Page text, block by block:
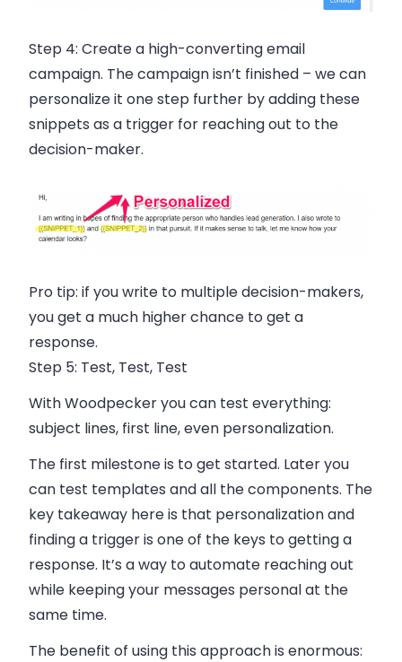
Step 4: Create a high-convertingemail
campaign. The campaign isn’t finished – we can
personalize it one step further by adding these
snippets as a trigger for reaching out to the
decision-maker.
Pro tip: if you write to multiple decision-makers,
you get a much higher chance to get a
response.
Step 5: Test, Test, Test
WithWoodpeckeryou can test everything:
subject lines, first line, even personalization.
The first milestone is to get started. Later you
can test templates and all the components. The
key takeaway here is that personalization and
finding a trigger is one of the keys to getting a
response. It’s a way to automate reaching out
while keeping your messages personal at the
same time.
The benefit of using this approach is enormous: